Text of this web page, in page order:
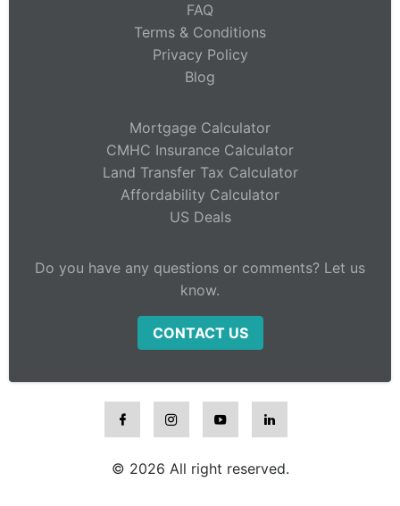
FAQ
Terms & Conditions
Privacy Policy
Blog
Mortgage Calculator
CMHC Insurance Calculator
Land Transfer Tax Calculator
Affordability Calculator
US Deals
Do you have any questions or comments? Let us
know.
CONTACT US
© 2026 All right reserved.